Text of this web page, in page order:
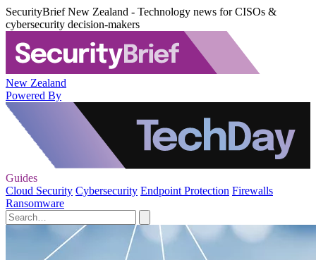
SecurityBrief New Zealand - Technology news for CISOs &
cybersecurity decision-makers
New Zealand
Powered By
Guides
Cloud Security Cybersecurity Endpoint Protection Firewalls
Ransomware